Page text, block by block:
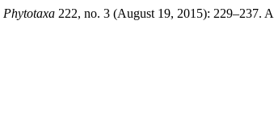
Phytotaxa 222, no. 3 (August 19, 2015): 229–237.